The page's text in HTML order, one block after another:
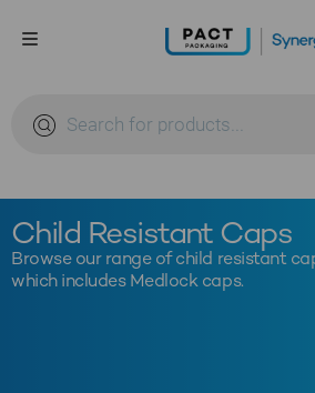
search
Child Resistant Caps
Browse our range of child resistant
which includes Medlock caps.